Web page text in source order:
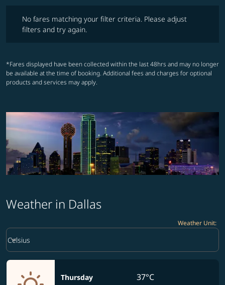
No fares matching your filter criteria. Please adjust
filters and try again.
*Fares displayed have been collected within the last 48hrs and may no longer
be available at the time of booking. Additional fees and charges for optional
products and services may apply.
Weather in Dallas
Weather Unit:
Weather unit option Celsius Selected
Celsius
keyboard_arrow_down
Thursday 37°C